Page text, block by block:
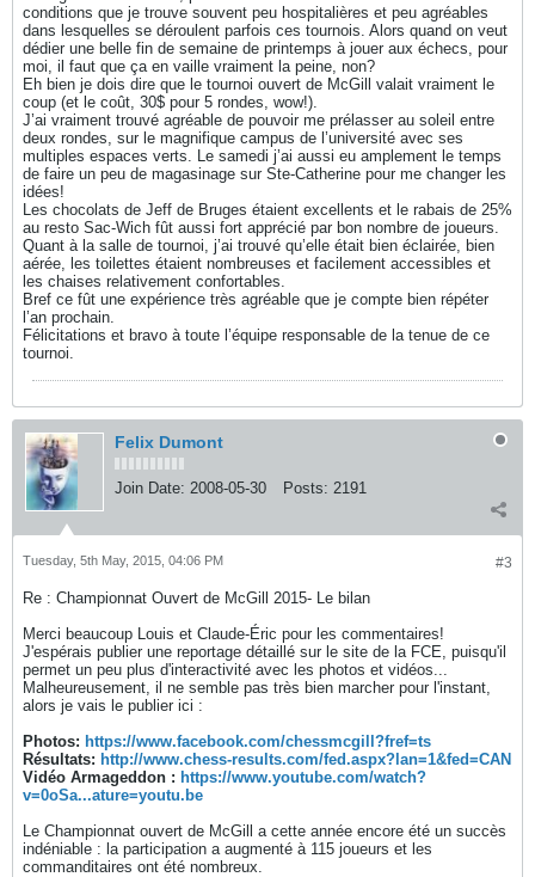
conditions que je trouve souvent peu hospitalières et peu agréables
dans lesquelles se déroulent parfois ces tournois. Alors quand on veut
dédier une belle fin de semaine de printemps à jouer aux échecs, pour
moi, il faut que ça en vaille vraiment la peine, non?
Eh bien je dois dire que le tournoi ouvert de McGill valait vraiment le
coup (et le coût, 30$ pour 5 rondes, wow!).
J’ai vraiment trouvé agréable de pouvoir me prélasser au soleil entre
deux rondes, sur le magnifique campus de l’université avec ses
multiples espaces verts. Le samedi j’ai aussi eu amplement le temps
de faire un peu de magasinage sur Ste-Catherine pour me changer les
idées!
Les chocolats de Jeff de Bruges étaient excellents et le rabais de 25%
au resto Sac-Wich fût aussi fort apprécié par bon nombre de joueurs.
Quant à la salle de tournoi, j’ai trouvé qu’elle était bien éclairée, bien
aérée, les toilettes étaient nombreuses et facilement accessibles et
les chaises relativement confortables.
Bref ce fût une expérience très agréable que je compte bien répéter
l’an prochain.
Félicitations et bravo à toute l’équipe responsable de la tenue de ce
tournoi.
Felix Dumont
Join Date: 2008-05-30 Posts: 2191
#3
Tuesday, 5th May, 2015, 04:06 PM
Re : Championnat Ouvert de McGill 2015- Le bilan
Merci beaucoup Louis et Claude-Éric pour les commentaires!
J'espérais publier une reportage détaillé sur le site de la FCE, puisqu'il
permet un peu plus d'interactivité avec les photos et vidéos...
Malheureusement, il ne semble pas très bien marcher pour l'instant,
alors je vais le publier ici :
Photos: https://www.facebook.com/chessmcgill?fref=ts
Résultats: http://www.chess-results.com/fed.aspx?lan=1&fed=CAN
Vidéo Armageddon : https://www.youtube.com/watch?
v=0oSa...ature=youtu.be
Le Championnat ouvert de McGill a cette année encore été un succès
indéniable : la participation a augmenté à 115 joueurs et les
commanditaires ont été nombreux.